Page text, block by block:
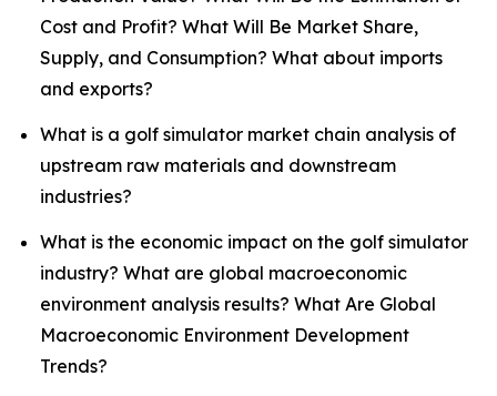
Cost and Profit? What Will Be Market Share,
Supply, and Consumption? What about imports
and exports?
What is a golf simulator market chain analysis of
upstream raw materials and downstream
industries?
What is the economic impact on the golf simulator
industry? What are global macroeconomic
environment analysis results? What Are Global
Macroeconomic Environment Development
Trends?